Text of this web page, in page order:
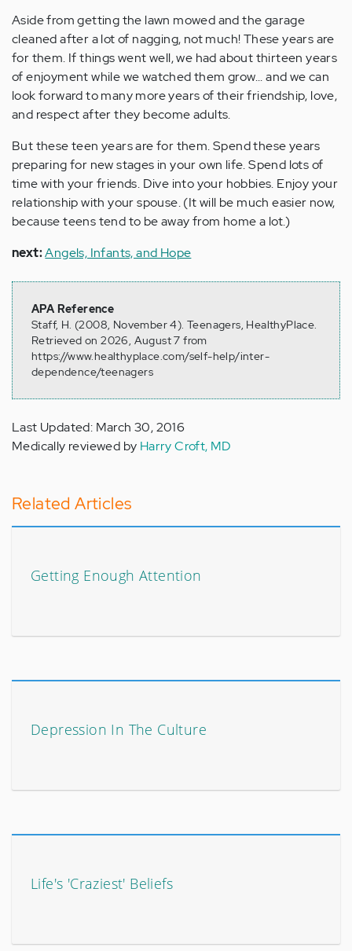
Aside from getting the lawn mowed and the garage
cleaned after a lot of nagging, not much! These years are
for them. If things went well, we had about thirteen years
of enjoyment while we watched them grow... and we can
look forward to many more years of their friendship, love,
and respect after they become adults.
But these teen years are for them. Spend these years
preparing for new stages in your own life. Spend lots of
time with your friends. Dive into your hobbies. Enjoy your
relationship with your spouse. (It will be much easier now,
because teens tend to be away from home a lot.)
next:Angels, Infants, and Hope
APA Reference
Staff, H. (2008, November 4). Teenagers, HealthyPlace.
Retrieved on 2026, August 7 from
https://www.healthyplace.com/self-help/inter-
dependence/teenagers
Last Updated: March 30, 2016
Medically reviewed by Harry Croft, MD
Related Articles
Getting Enough Attention
Depression In The Culture
Life's 'Craziest' Beliefs